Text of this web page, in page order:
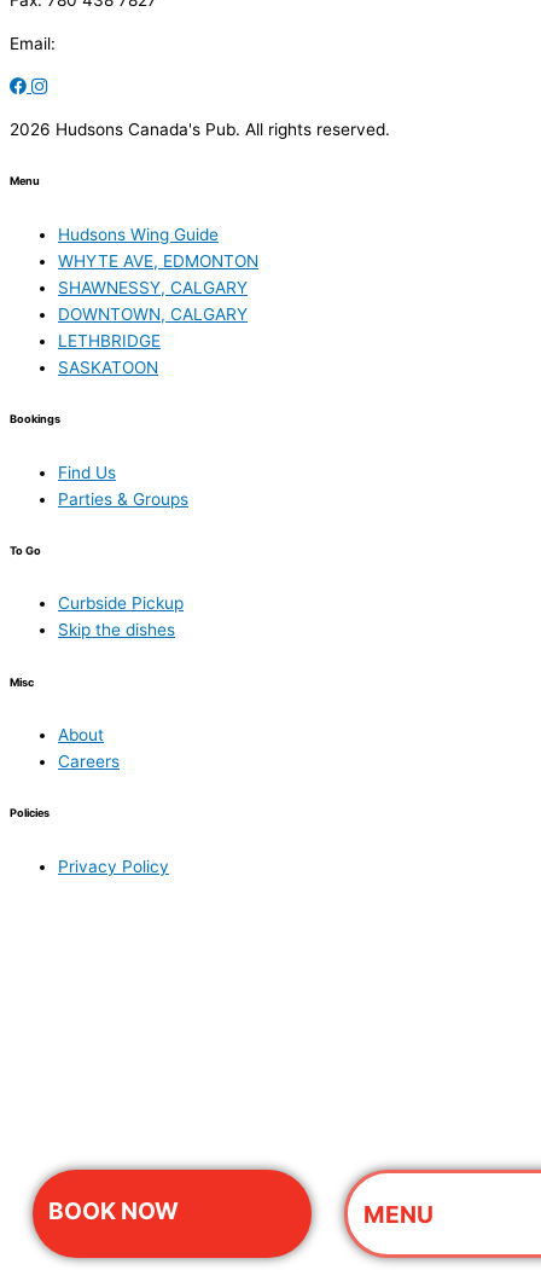
BOOK NOW MENU
Email:
2026 Hudsons Canada's Pub. All rights reserved.
Menu
Hudsons Wing Guide
WHYTE AVE, EDMONTON
SHAWNESSY, CALGARY
DOWNTOWN, CALGARY
LETHBRIDGE
SASKATOON
Bookings
Find Us
Parties & Groups
To Go
Curbside Pickup
Skip the dishes
Misc
About
Careers
Policies
Privacy Policy